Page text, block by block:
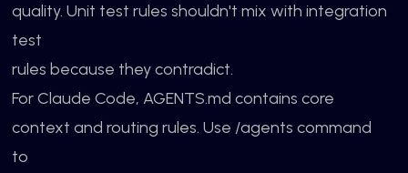
quality. Unit test rules shouldn't mix with integration
test
rules because they contradict.
For Claude Code, AGENTS.md contains core
context and routing rules. Use /agents command
to